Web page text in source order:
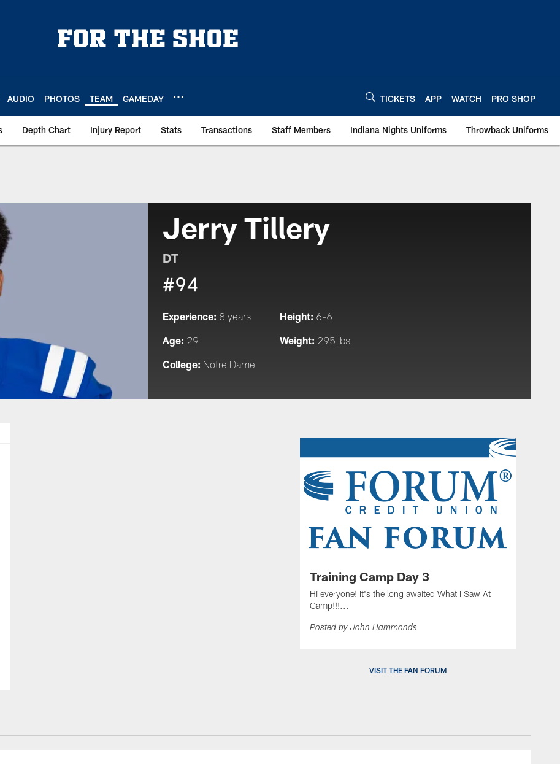
AUDIO PHOTOS TEAM GAMEDAY TICKETS APP WATCH PRO SHOP
Depth Chart Injury Report Stats Transactions Staff Members Indiana Nights Uniforms Throwback Uniforms
Jerry Tillery
DT
#94
Experience: 8 years Height: 6-6
Age: 29 Weight: 295 lbs
College: Notre Dame
Training Camp Day 3
Hi everyone! It's the long awaited What I Saw At
Camp!!!...
Posted by John Hammonds
VISIT THE FAN FORUM